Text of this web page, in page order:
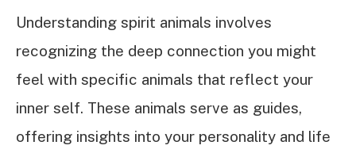
Understanding spirit animals involves
recognizing the deep connection you might
feel with specific animals that reflect your
inner self. These animals serve as guides,
offering insights into your personality and life